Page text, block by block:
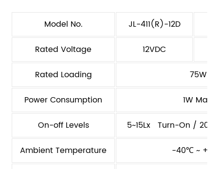
Model No. JL-411(R)-12D
Rated Voltage
12VDC
Rated Loading
75W
Power Consumption
1W Max.
On-off Levels
5~15Lx Turn-On /
Ambient Temperature
-40℃ ~